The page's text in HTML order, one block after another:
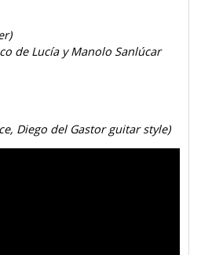
de Lucía y Manolo Sanlúcar
Diego del Gastor guitar style)